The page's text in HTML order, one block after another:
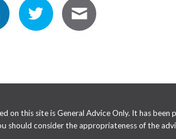
on this site is General Advice Only. It has
should consider the appropriateness of the